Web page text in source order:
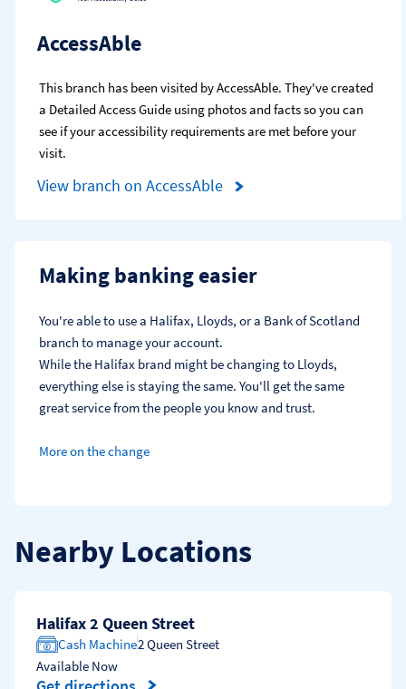
AccessAble
This branch has been visited by AccessAble. They've created
a Detailed Access Guide using photos and facts so you can
see if your accessibility requirements are met before your
visit.
View branch on AccessAble
Making banking easier
You're able to use a Halifax, Lloyds, or a Bank of Scotland
branch to manage your account.
While the Halifax brand might be changing to Lloyds,
everything else is staying the same. You'll get the same
great service from the people you know and trust.
More on the change
Nearby Locations
Halifax 2 Queen Street
Cash Machine2 Queen Street
Available Now